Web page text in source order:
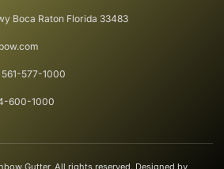
Boca Raton Florida 33483
577-1000
600-1000
Gutter, All rights reserved. Designed by